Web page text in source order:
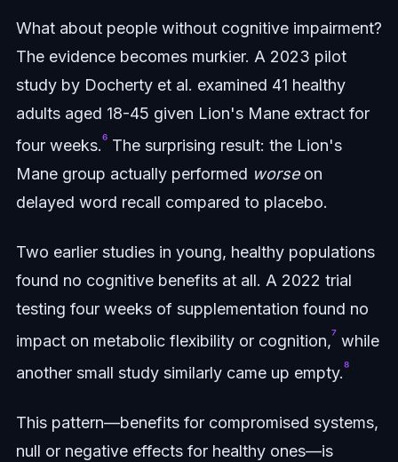
What about people without cognitive impairment?
The evidence becomes murkier. A 2023 pilot
study by Docherty et al. examined 41 healthy
adults aged 18-45 given Lion's Mane extract for
four weeks.⁶The surprising result: the Lion's
Mane group actually performed worseon
delayed word recall compared to placebo.
Two earlier studies in young, healthy populations
found no cognitive benefits at all. A 2022 trial
testing four weeks of supplementation found no
impact on metabolic flexibility or cognition,⁷ while
another small study similarly came up empty.⁸
This pattern—benefits for compromised systems,
null or negative effects for healthy ones—is